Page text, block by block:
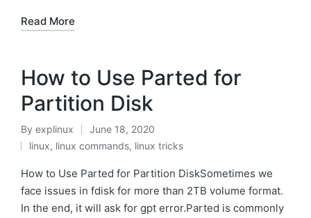
Read More
How to Use Parted for
Partition Disk
Posted
by
By explinux June 18, 2020
Posted
in
linux, linux commands, linux tricks
How to Use Parted for Partition DiskSometimes we
face issues in fdisk for more than 2TB volume format.
In the end, it will ask for gpt error.Parted is commonly